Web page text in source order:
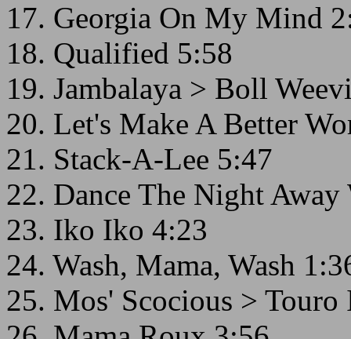
17. Georgia On My Mind
18. Qualified 5:58
19. Jambalaya > Boll
20. Let's Make A Better
21. Stack-A-Lee 5:47
22. Dance The Night
23. Iko Iko 4:23
24. Wash, Mama, Wash
25. Mos' Scocious >